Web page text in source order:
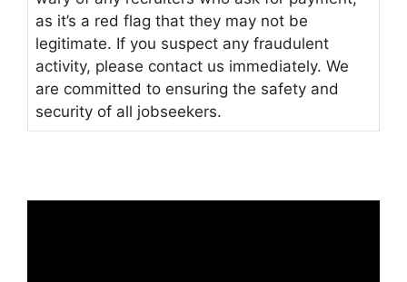
as it’s a red flag that they may not be
legitimate. If you suspect any fraudulent
activity, please contact us immediately. We
are committed to ensuring the safety and
security of all jobseekers.